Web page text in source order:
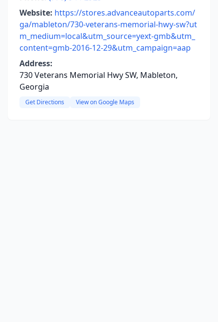
Website: https://stores.advanceautoparts.com/
ga/mableton/730-veterans-memorial-hwy-sw?ut
m_medium=local&utm_source=yext-gmb&utm_
content=gmb-2016-12-29&utm_campaign=aap
Address:
730 Veterans Memorial Hwy SW, Mableton,
Georgia
Get Directions View on Google Maps